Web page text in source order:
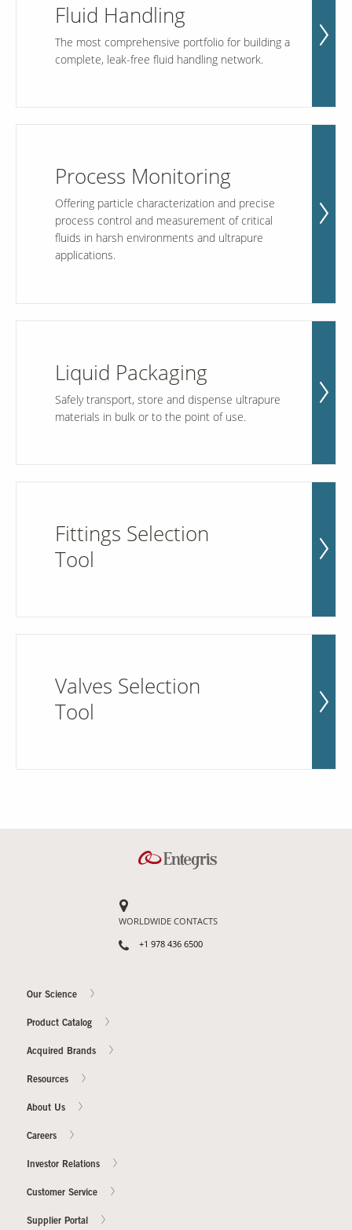
Fluid Handling
The most comprehensive portfolio for building a
complete, leak-free fluid handling network.
Process Monitoring
Offering particle characterization and precise
process control and measurement of critical
fluids in harsh environments and ultrapure
applications.
Liquid Packaging
Safely transport, store and dispense ultrapure
materials in bulk or to the point of use.
Fittings Selection
Tool
Valves Selection
Tool
WORLDWIDE CONTACTS
+1 978 436 6500
Our Science
Product Catalog
Acquired Brands
Resources
About Us
Careers
Investor Relations
Customer Service
Supplier Portal